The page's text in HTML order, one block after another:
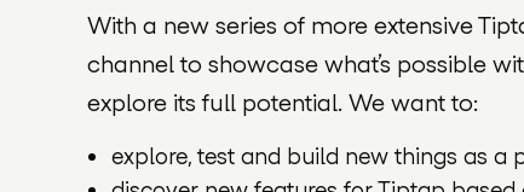
With a new series of more extensive
channel to showcase what’s possible
explore its full potential. We want to:
explore, test and build new things as a